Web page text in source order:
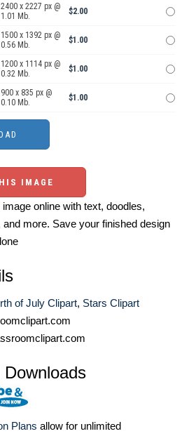
2400 x 2227 px @
1.01 Mb.
$2.00
1500 x 1392 px @
0.56 Mb.
$1.00
1200 x 1114 px @
0.32 Mb.
$1.00
900 x 835 px @
0.10 Mb.
$1.00
IMAGE
online with text, doodles,
more. Save your finished design
of July Clipart, Stars Clipart
Downloads
Plans allow for unlimited